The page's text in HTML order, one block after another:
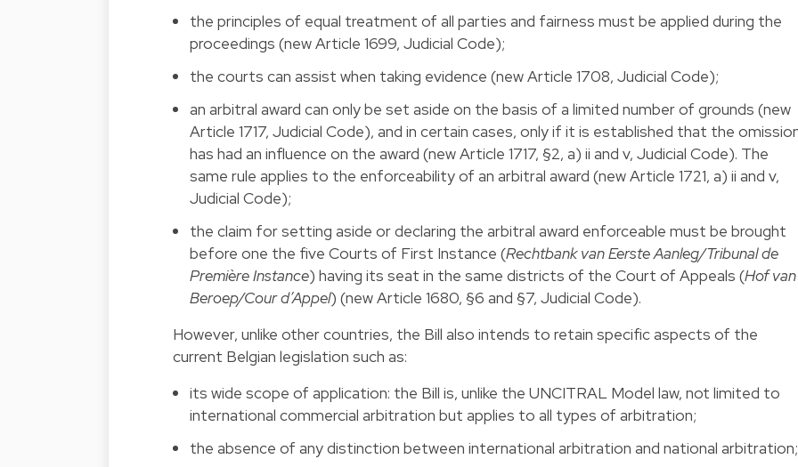
the principles of equal treatment of all parties and fairness must be applied during the
proceedings (new Article 1699, Judicial Code);
the courts can assist when taking evidence (new Article 1708, Judicial Code);
an arbitral award can only be set aside on the basis of a limited number of grounds (new
Article 1717, Judicial Code), and in certain cases, only if it is established that the
has had an influence on the award (new Article 1717, §2, a) ii and v, Judicial Code). The
same rule applies to the enforceability of an arbitral award (new Article 1721, a) ii and v,
Judicial Code);
the claim for setting aside or declaring the arbitral award enforceable must be brought
before one the five Courts of First Instance (Rechtbank van Eerste Aanleg/Tribunal de
Première Instance) having its seat in the same districts of the Court of Appeals (Hof van
Beroep/Cour d’Appel) (new Article 1680, §6 and §7, Judicial Code).
However, unlike other countries, the Bill also intends to retain specific aspects of the
current Belgian legislation such as:
its wide scope of application: the Bill is, unlike the UNCITRAL Model law, not limited to
international commercial arbitration but applies to all types of arbitration;
the absence of any distinction between international arbitration and national arbitration;